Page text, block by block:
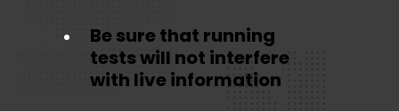
Be sure that running
tests will not interfere
with live information